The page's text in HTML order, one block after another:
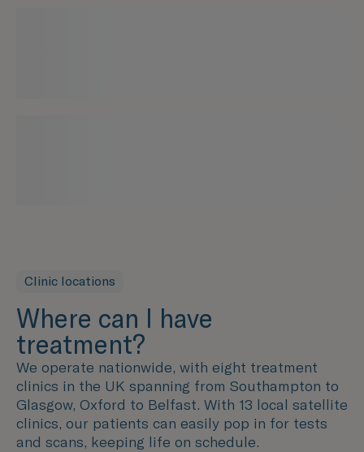
Clinic locations
Where can I have
treatment?
We operate nationwide, with eight treatment
clinics in the UK spanning from Southampton to
Glasgow, Oxford to Belfast. With 13 local satellite
clinics, our patients can easily pop in for tests
and scans, keeping life on schedule.